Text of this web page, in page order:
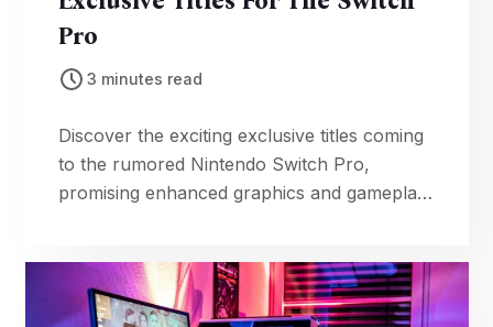
Pro
3 minutes read
Discover the exciting exclusive titles coming
to the rumored Nintendo Switch Pro,
promising enhanced graphics and gameplay